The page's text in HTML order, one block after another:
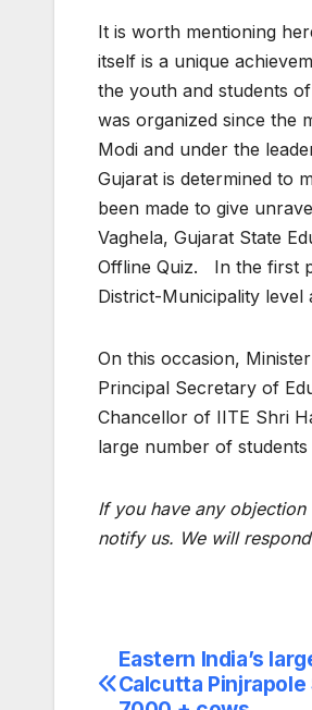
It is worth mentioning
itself is a unique
the youth and students
was organized since the
Modi and under the
Gujarat is determined to
been made to give
Vaghela, Gujarat State
Offline Quiz. In the first
District-Municipality level
On this occasion,
Principal Secretary of
Chancellor of IITE Shri
large number of
If you have any
notify us. We will
Post
Eastern India’s
Calcutta